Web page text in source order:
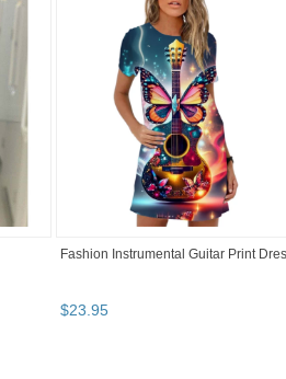
Fashion Instrumental Guitar Print
$23.95